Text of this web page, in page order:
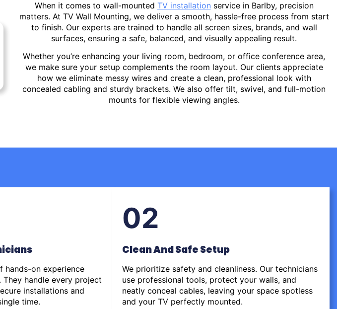
When it comes to wall-mounted TV installation service in Barlby, precision
matters. At TV Wall Mounting, we deliver a smooth, hassle-free process from start
to finish. Our experts are trained to handle all screen sizes, brands, and wall
surfaces, ensuring a safe, balanced, and visually appealing result.
Whether you’re enhancing your living room, bedroom, or office conference area,
we make sure your setup complements the room layout. Our clients appreciate
how we eliminate messy wires and create a clean, professional look with
concealed cabling and sturdy brackets. We also offer tilt, swivel, and full-motion
mounts for flexible viewing angles.
hands-on experience
They handle every project
installations and
time.
02
Clean And Safe Setup
We prioritize safety and cleanliness. Our technicians
use professional tools, protect your walls, and
neatly conceal cables, leaving your space spotless
and your TV perfectly mounted.